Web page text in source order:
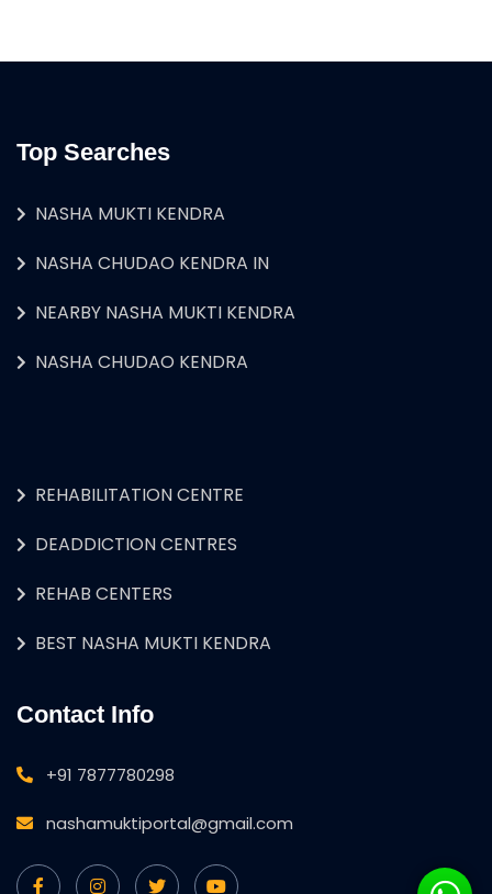
Top Searches
NASHA MUKTI KENDRA
NASHA CHUDAO KENDRA IN
NEARBY NASHA MUKTI KENDRA
NASHA CHUDAO KENDRA
REHABILITATION CENTRE
DEADDICTION CENTRES
REHAB CENTERS
BEST NASHA MUKTI KENDRA
Contact Info
+91 7877780298
nashamuktiportal@gmail.com